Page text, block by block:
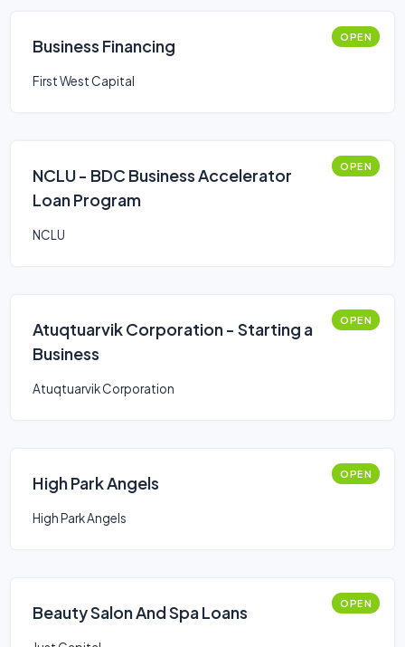
Business Financing OPEN
First West Capital
NCLU - BDC Business Accelerator
Loan Program
OPEN
NCLU
Atuqtuarvik Corporation - Starting a
Business
OPEN
Atuqtuarvik Corporation
High Park Angels OPEN
High Park Angels
Beauty Salon And Spa Loans OPEN